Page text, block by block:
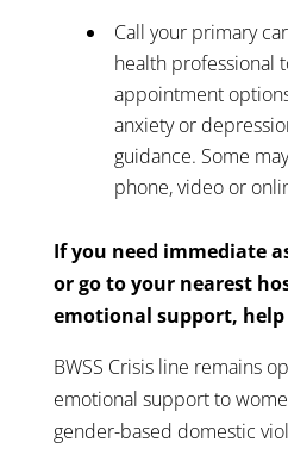
Call your primary
health professional
appointment
anxiety or
guidance. Some
phone, video or
If you need immediate
or go to your nearest
emotional support, help
BWSS Crisis line remains
emotional support to
gender-based domestic